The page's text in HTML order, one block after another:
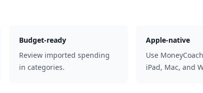
Budget-ready
Review imported spending
in categories.
Apple-native
Use
iPad, Mac, and